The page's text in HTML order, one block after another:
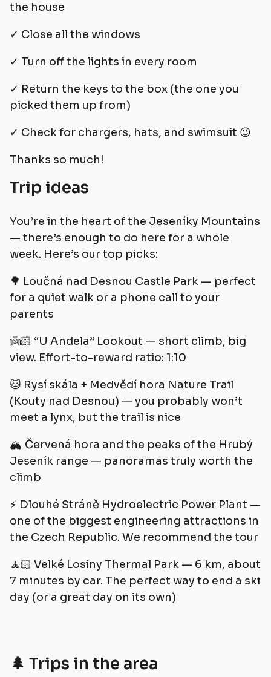
the house
✓ Close all the windows
✓ Turn off the lights in every room
✓ Return the keys to the box (the one you
picked them up from)
✓ Check for chargers, hats, and swimsuit 😉
Thanks so much!
Trip ideas
You’re in the heart of the Jeseníky Mountains
— there’s enough to do here for a whole
week. Here’s our top picks:
🌳 Loučná nad Desnou Castle Park — perfect
for a quiet walk or a phone call to your
parents
👼🏻 “U Andela” Lookout — short climb, big
view. Effort-to-reward ratio: 1:10
🐱 Rysí skála + Medvědí hora Nature Trail
(Kouty nad Desnou) — you probably won’t
meet a lynx, but the trail is nice
🏔️ Červená hora and the peaks of the Hrubý
Jeseník range — panoramas truly worth the
climb
⚡️ Dlouhé Stráně Hydroelectric Power Plant —
one of the biggest engineering attractions in
the Czech Republic. We recommend the tour
🧘🏻 Velké Losiny Thermal Park — 6 km, about
7 minutes by car. The perfect way to end a ski
day (or a great day on its own)
🌲 Trips in the area